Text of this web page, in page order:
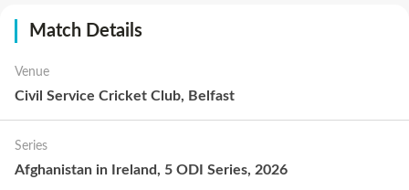
Match Details
Venue
Civil Service Cricket Club, Belfast
Series
Afghanistan in Ireland, 5 ODI Series, 2026